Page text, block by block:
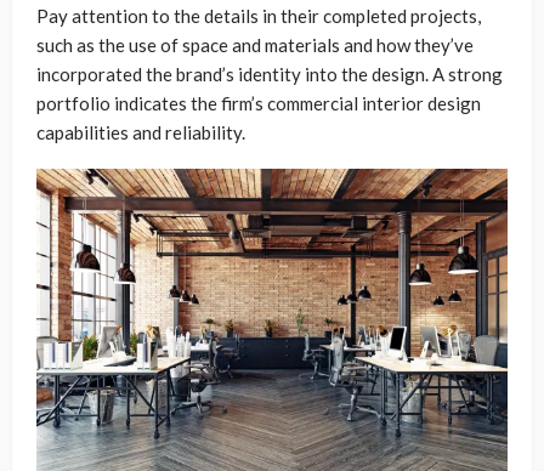
Pay attention to the details in their completed projects,
such as the use of space and materials and how they’ve
incorporated the brand’s identity into the design. A strong
portfolio indicates the firm’s commercial interior design
capabilities and reliability.